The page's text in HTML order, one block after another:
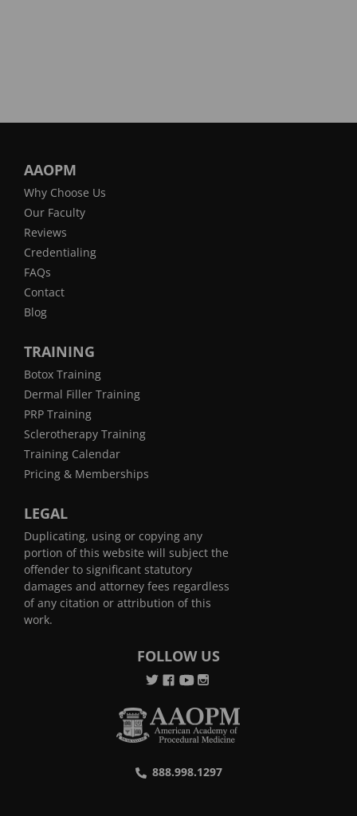
AAOPM
Why Choose Us
Our Faculty
Reviews
Credentialing
FAQs
Contact
Blog
TRAINING
Botox Training
Dermal Filler Training
PRP Training
Sclerotherapy Training
Training Calendar
Pricing & Memberships
LEGAL
Duplicating, using or copying any
portion of this website will subject the
offender to significant statutory
damages and attorney fees regardless
of any citation or attribution of this
work.
FOLLOW US
888.998.1297